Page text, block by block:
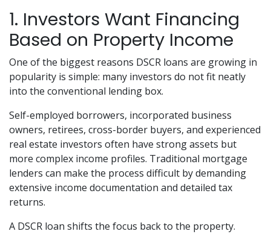
1. Investors Want Financing
Based on Property Income
One of the biggest reasons DSCR loans are growing in
popularity is simple: many investors do not fit neatly
into the conventional lending box.
Self-employed borrowers, incorporated business
owners, retirees, cross-border buyers, and experienced
real estate investors often have strong assets but
more complex income profiles. Traditional mortgage
lenders can make the process difficult by demanding
extensive income documentation and detailed tax
returns.
A DSCR loan shifts the focus back to the property.